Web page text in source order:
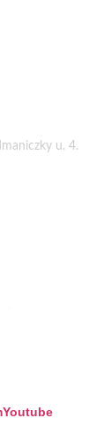
u. 4.
Youtube